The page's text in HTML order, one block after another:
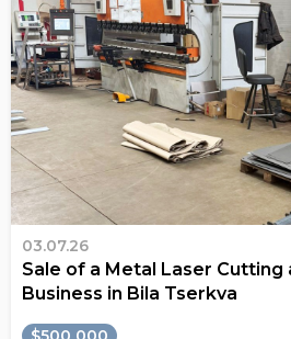
03.07.26
Sale of a Metal Laser Cutting
Business in Bila Tserkva